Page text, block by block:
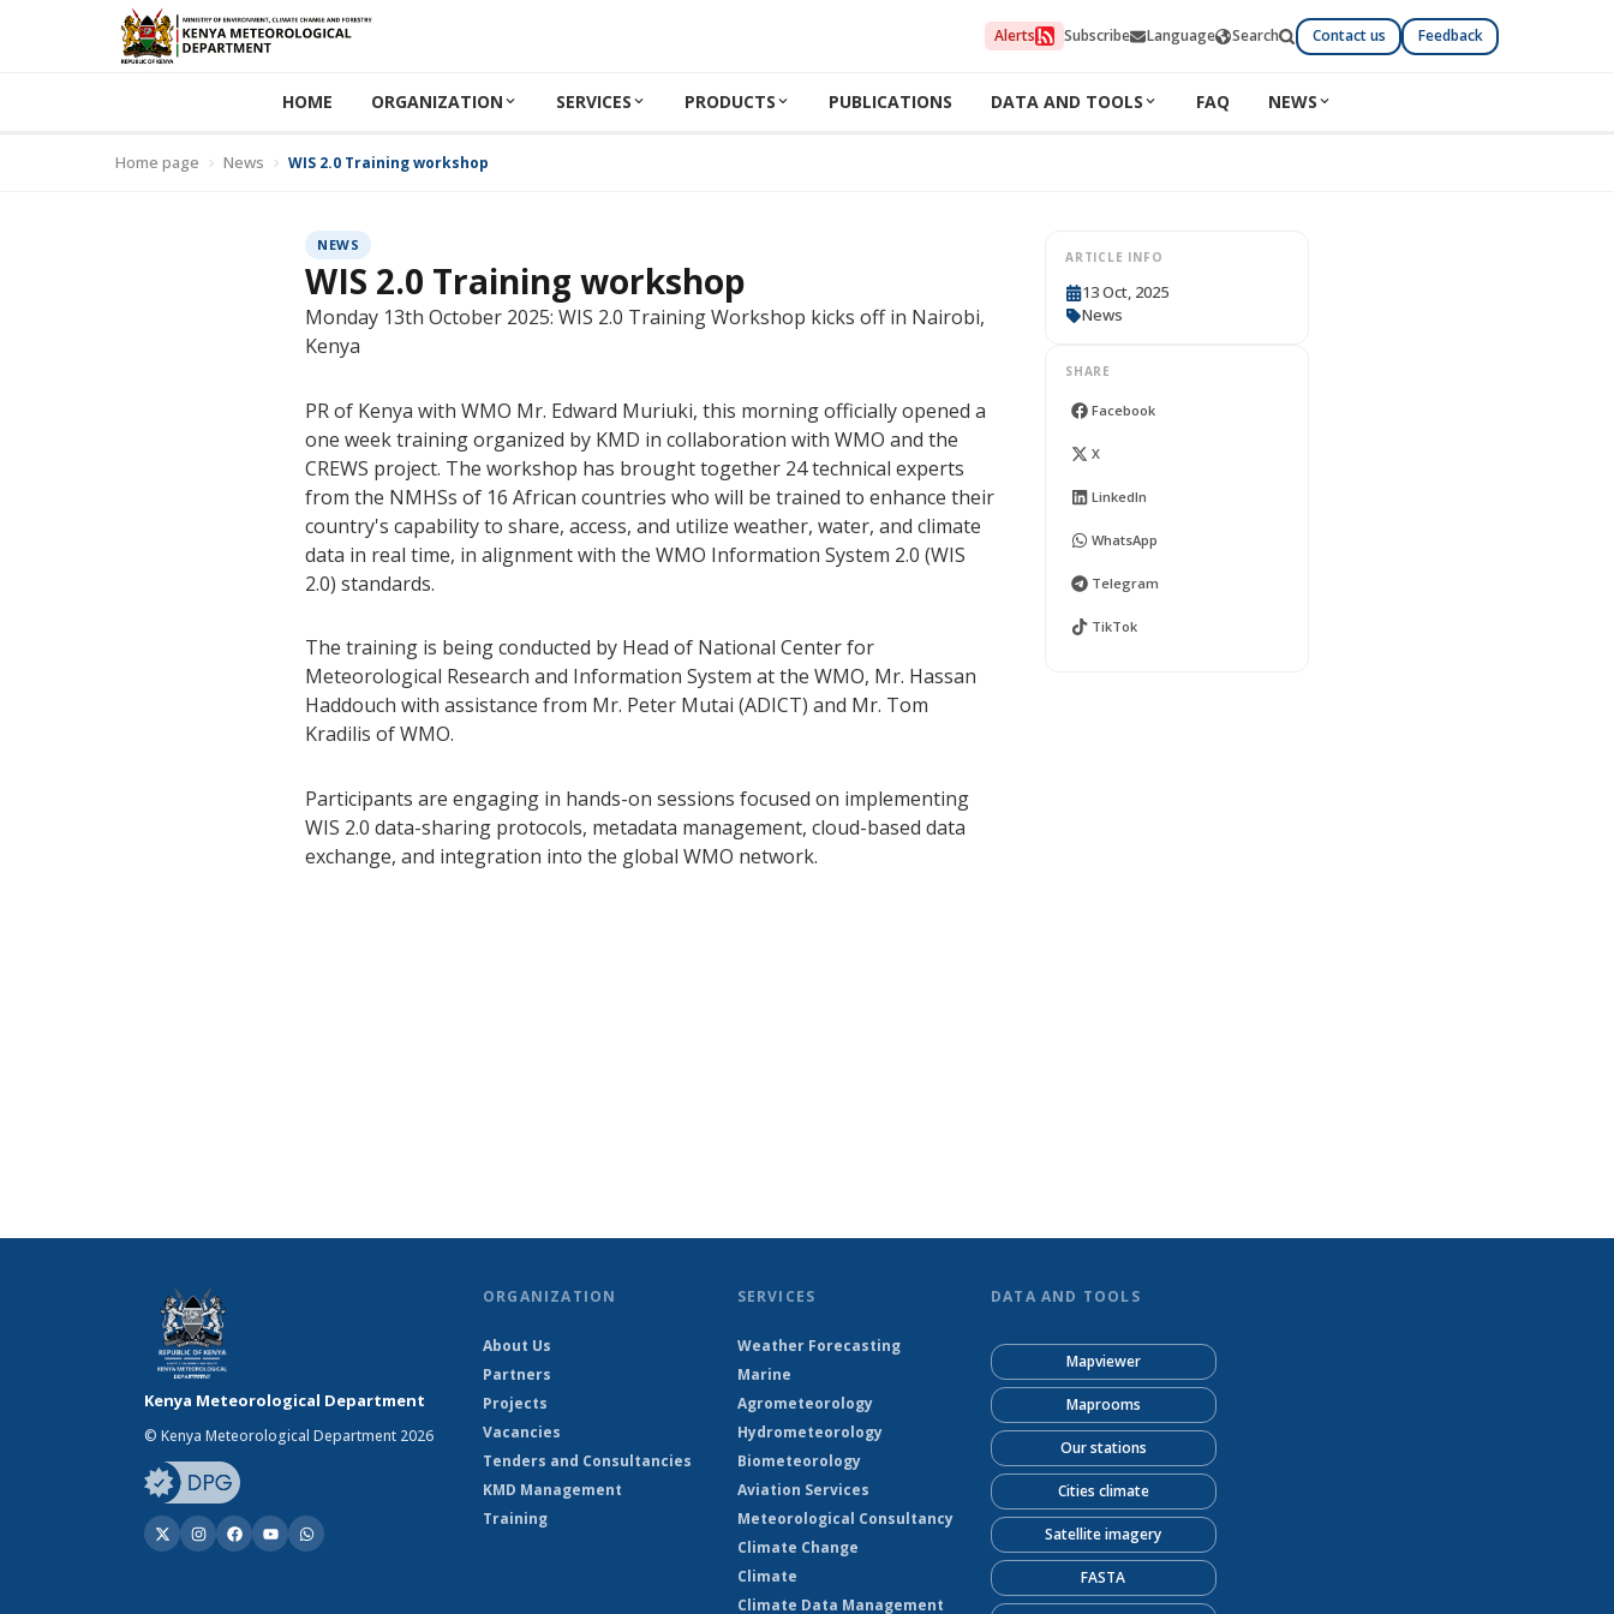
Alerts Subscribe Language Search Contact us Feedback
HOME ORGANIZATION SERVICES PRODUCTS PUBLICATIONS DATA AND TOOLS FAQ NEWS
Home page News WIS 2.0 Training workshop
NEWS
WIS 2.0 Training workshop
Monday 13th October 2025: WIS 2.0 Training Workshop kicks off in Nairobi,
Kenya
PR of Kenya with WMO Mr. Edward Muriuki, this morning officially opened a
one week training organized by KMD in collaboration with WMO and the
CREWS project. The workshop has brought together 24 technical experts
from the NMHSs of 16 African countries who will be trained to enhance their
country's capability to share, access, and utilize weather, water, and climate
data in real time, in alignment with the WMO Information System 2.0 (WIS
2.0) standards.
The training is being conducted by Head of National Center for
Meteorological Research and Information System at the WMO, Mr. Hassan
Haddouch with assistance from Mr. Peter Mutai (ADICT) and Mr. Tom
Kradilis of WMO.
Participants are engaging in hands-on sessions focused on implementing
WIS 2.0 data-sharing protocols, metadata management, cloud-based data
exchange, and integration into the global WMO network.
ARTICLE INFO
13 Oct, 2025
News
SHARE
Facebook
X
LinkedIn
WhatsApp
Telegram
TikTok
Kenya Meteorological Department
© Kenya Meteorological Department 2026
ORGANIZATION
About Us
Partners
Projects
Vacancies
Tenders and Consultancies
KMD Management
Training
SERVICES
Weather Forecasting
Marine
Agrometeorology
Hydrometeorology
Biometeorology
Aviation Services
Meteorological Consultancy
Climate Change
Climate
Climate Data Management
DATA AND TOOLS
Mapviewer
Maprooms
Our stations
Cities climate
Satellite imagery
FASTA